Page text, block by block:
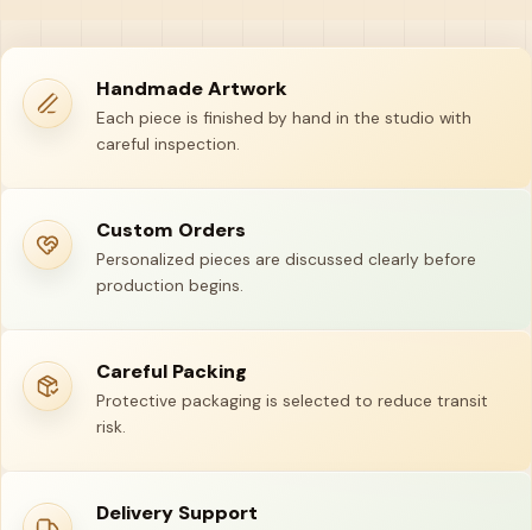
Handmade Artwork
Each piece is finished by hand in the studio with
careful inspection.
Custom Orders
Personalized pieces are discussed clearly before
production begins.
Careful Packing
Protective packaging is selected to reduce transit
risk.
Delivery Support